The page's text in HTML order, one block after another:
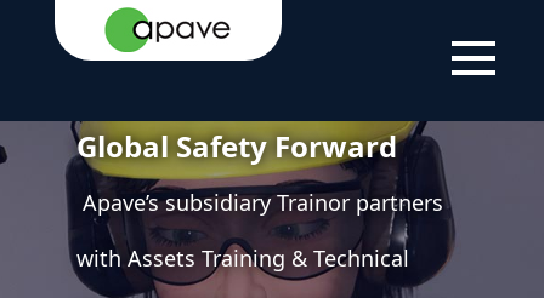
strengthen APAC Training
Global Safety Forward
Apave’s subsidiary Trainor partners
with Assets Training & Technical